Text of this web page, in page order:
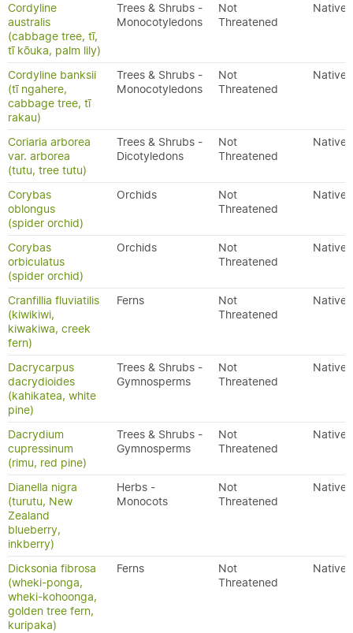
Cordyline
australis
(cabbage tree, tī,
tī kōuka, palm lily)
Trees & Shrubs -
Monocotyledons
Not
Threatened
Native
Cordyline banksii
(tī ngahere,
cabbage tree, tī
rakau)
Trees & Shrubs -
Monocotyledons
Not
Threatened
Native
Coriaria arborea
var. arborea
(tutu, tree tutu)
Trees & Shrubs -
Dicotyledons
Not
Threatened
Native
Corybas
oblongus
(spider orchid)
Orchids
Not
Threatened
Native
Corybas
orbiculatus
(spider orchid)
Orchids
Not
Threatened
Native
Cranfillia fluviatilis
(kiwikiwi,
kiwakiwa, creek
fern)
Ferns
Not
Threatened
Native
Dacrycarpus
dacrydioides
(kahikatea, white
pine)
Trees & Shrubs -
Gymnosperms
Not
Threatened
Native
Dacrydium
cupressinum
(rimu, red pine)
Trees & Shrubs -
Gymnosperms
Not
Threatened
Native
Dianella nigra
(turutu, New
Zealand
blueberry,
inkberry)
Herbs -
Monocots
Not
Threatened
Native
Dicksonia fibrosa
(wheki-ponga,
wheki-kohoonga,
golden tree fern,
kuripaka)
Ferns
Not
Threatened
Native